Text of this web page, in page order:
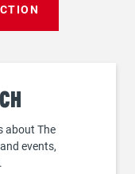
about The
events,